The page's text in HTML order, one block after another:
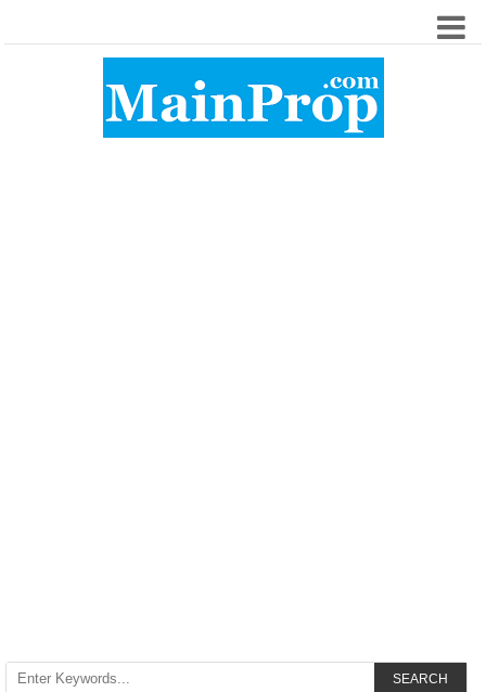
SEARCH